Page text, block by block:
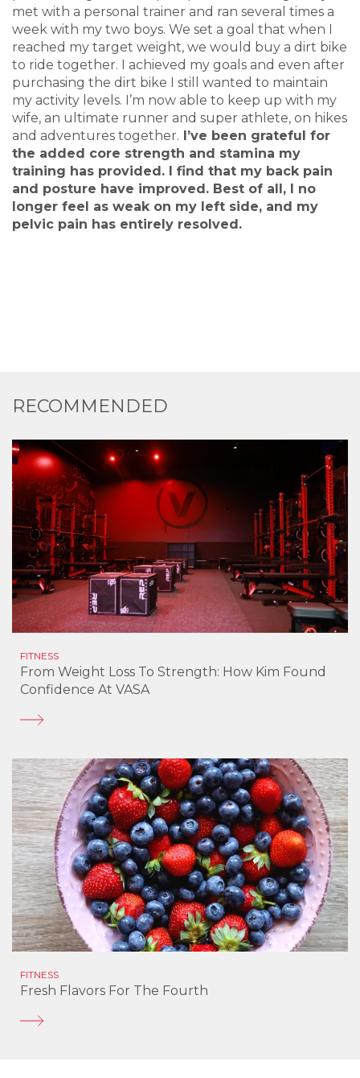
met with a personal trainer and ran several times a
week with my two boys. We set a goal that when I
reached my target weight, we would buy a dirt bike
to ride together. I achieved my goals and even after
purchasing the dirt bike I still wanted to maintain
my activity levels. I’m now able to keep up with my
wife, an ultimate runner and super athlete, on hikes
and adventures together. I’ve been grateful for
the added core strength and stamina my
training has provided. I find that my back pain
and posture have improved. Best of all, I no
longer feel as weak on my left side, and my
pelvic pain has entirely resolved.
RECOMMENDED
FITNESS
From Weight Loss To Strength: How Kim Found
Confidence At VASA
FITNESS
Fresh Flavors For The Fourth